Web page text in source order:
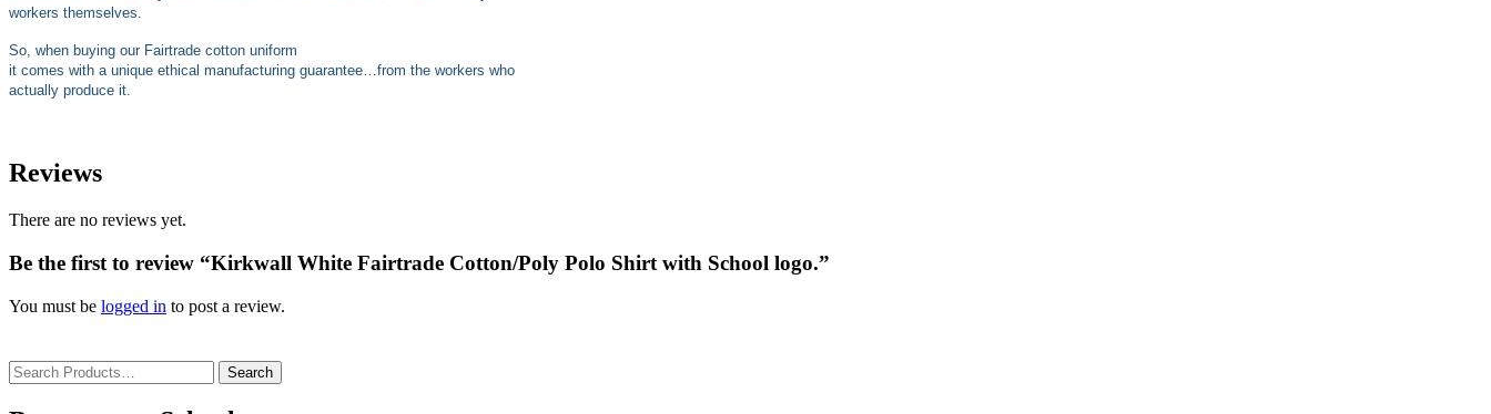
workers themselves.
So, when buying our Fairtrade cotton uniform
it comes with a unique ethical manufacturing guarantee…from the workers who
actually produce it.
Reviews
There are no reviews yet.
Be the first to review “Kirkwall White Fairtrade Cotton/Poly Polo Shirt with School logo.”
You must be logged in to post a review.
Search
for: